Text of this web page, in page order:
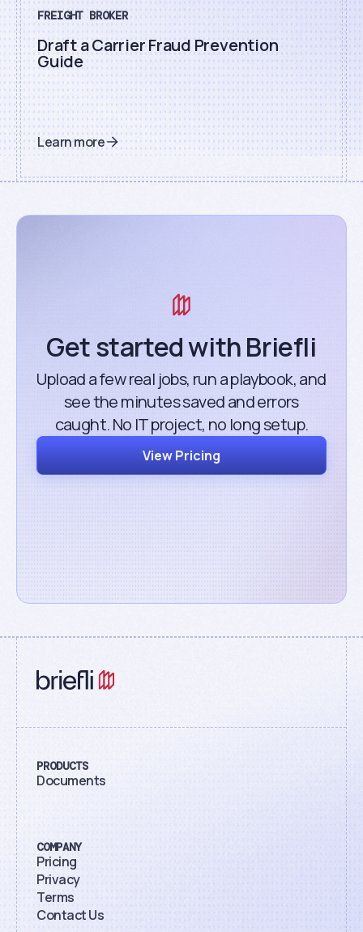
FREIGHT BROKER
Draft a Carrier Fraud Prevention
Guide
Learn more
Get started with Briefli
Upload a few real jobs, run a playbook, and
see the minutes saved and errors
caught. No IT project, no long setup.
View Pricing
PRODUCTS
Documents
COMPANY
Pricing
Privacy
Terms
Contact Us